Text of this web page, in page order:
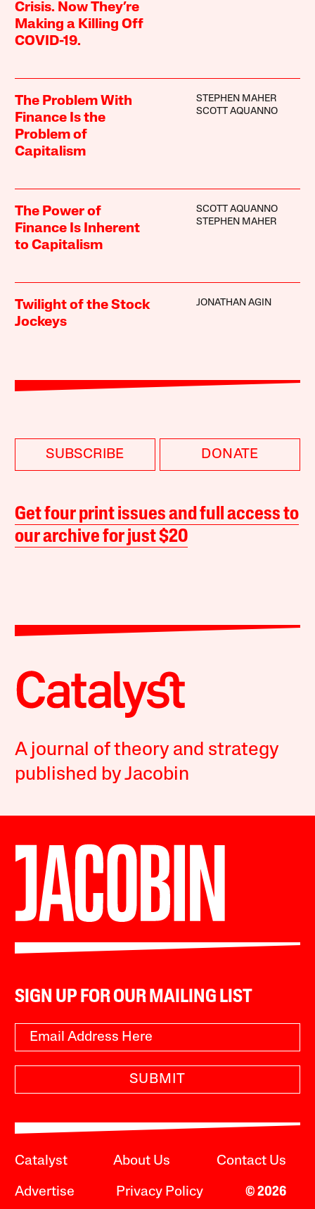
Crisis. Now They’re
Making a Killing Off
COVID-19.
The Problem With
Finance Is the
Problem of
Capitalism
STEPHEN MAHER
SCOTT AQUANNO
The Power of
Finance Is Inherent
to Capitalism
SCOTT AQUANNO
STEPHEN MAHER
Twilight of the Stock
Jockeys
JONATHAN AGIN
SUBSCRIBE DONATE
Get four print issues and full access to
our archive for just $20
A journal of theory and strategy
published by Jacobin
SIGN UP FOR OUR MAILING LIST
SUBMIT
Catalyst About Us Contact Us
Advertise Privacy Policy © 2026